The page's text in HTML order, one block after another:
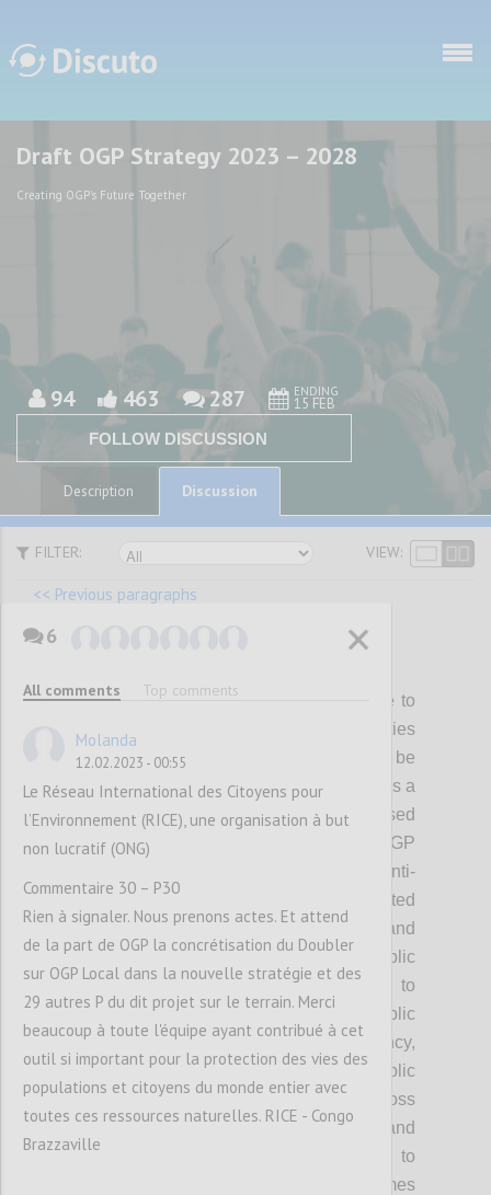
Discuto
Discuto
Draft OGP Strategy 2023 – 2028
Creating OGP's Future Together
94 463 287 ENDING
15 FEB
FOLLOW DISCUSSION
Description Discussion
FILTER: VIEW:
<< Previous paragraphs
While members and partners will continue to
be able to pursue diverse policy priorities
through OGP, a subset of themes will be
prioritized for showing collective progress as a
Partnership during the strategy period. Based
on what we have heard from the OGP
community, the initial focus will be on 1) anti-
corruption, including political integrity related
reforms; 2) digital governance; 3) climate and
environment, and 4) inclusive public
participation, including reforms related to
strengthening civic space and public
accountability. OGP’s values of transparency,
participation, inclusion and public
accountability will be emphasized across
these priority areas. The OGP Co-Chairs and
wider Steering Committee will be invited to
champion the advancement of these themes
6
All comments Top comments
Molanda
12.02.2023 - 00:55
Le Réseau International des Citoyens pour
l’Environnement (RICE), une organisation à but
non lucratif (ONG)
Commentaire 30 – P30
Rien à signaler. Nous prenons actes. Et attend
de la part de OGP la concrétisation du Doubler
sur OGP Local dans la nouvelle stratégie et des
29 autres P du dit projet sur le terrain. Merci
beaucoup à toute l'équipe ayant contribué à cet
outil si important pour la protection des vies des
populations et citoyens du monde entier avec
toutes ces ressources naturelles. RICE - Congo
Brazzaville